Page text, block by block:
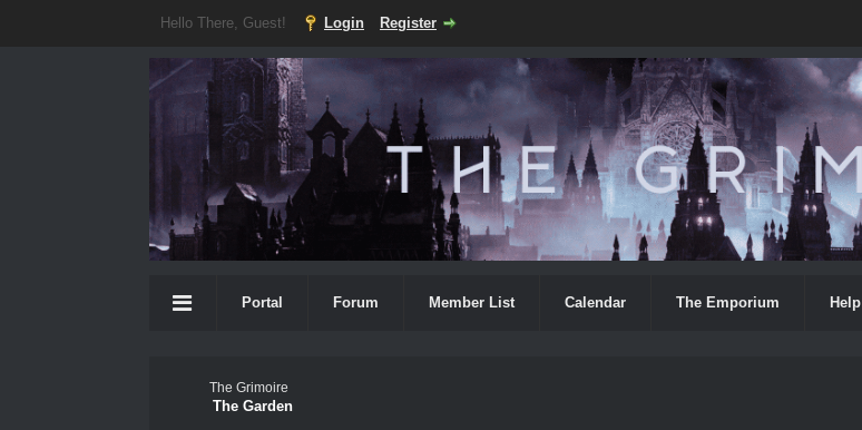
Hello There, Guest! Login Register
Portal Forum Member List Calendar The Emporium Help
The Grimoire
The Garden